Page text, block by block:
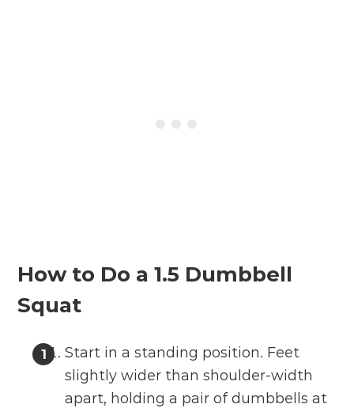
How to Do a 1.5 Dumbbell
Squat
Start in a standing position. Feet
slightly wider than shoulder-width
apart, holding a pair of dumbbells at